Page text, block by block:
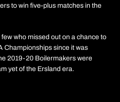
to win five-plus matches in the
who missed out on a chance to
Championships since it was
2019-20 Boilermakers were
yet of the Ersland era.